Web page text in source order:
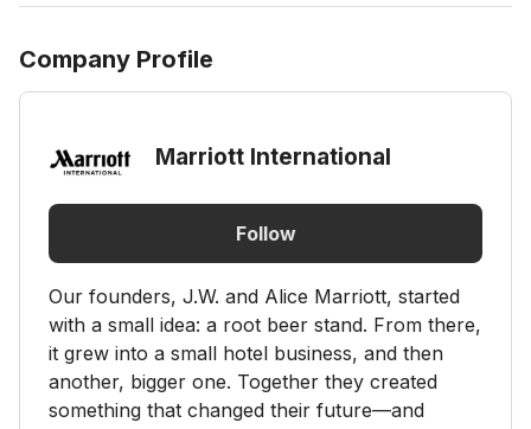
Company Profile
Marriott International
Follow
Our founders, J.W. and Alice Marriott, started
with a small idea: a root beer stand. From there,
it grew into a small hotel business, and then
another, bigger one. Together they created
something that changed their future—and